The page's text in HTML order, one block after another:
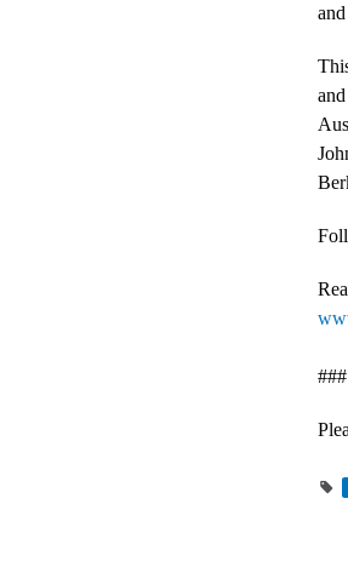
###